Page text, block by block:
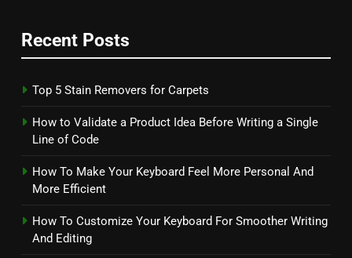
Recent Posts
Top 5 Stain Removers for Carpets
How to Validate a Product Idea Before Writing a Single
Line of Code
How To Make Your Keyboard Feel More Personal And
More Efficient
How To Customize Your Keyboard For Smoother Writing
And Editing